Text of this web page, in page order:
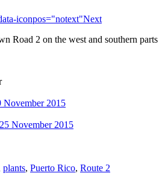
iconpos="notext"Next
Road 2 on the west and southern parts
November 2015
November 2015
plants, Puerto Rico, Route 2